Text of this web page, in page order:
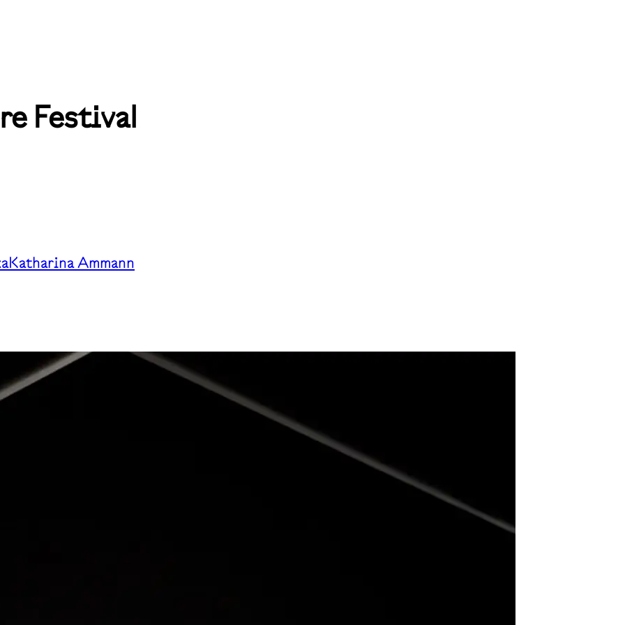
Festival
Katharina Ammann